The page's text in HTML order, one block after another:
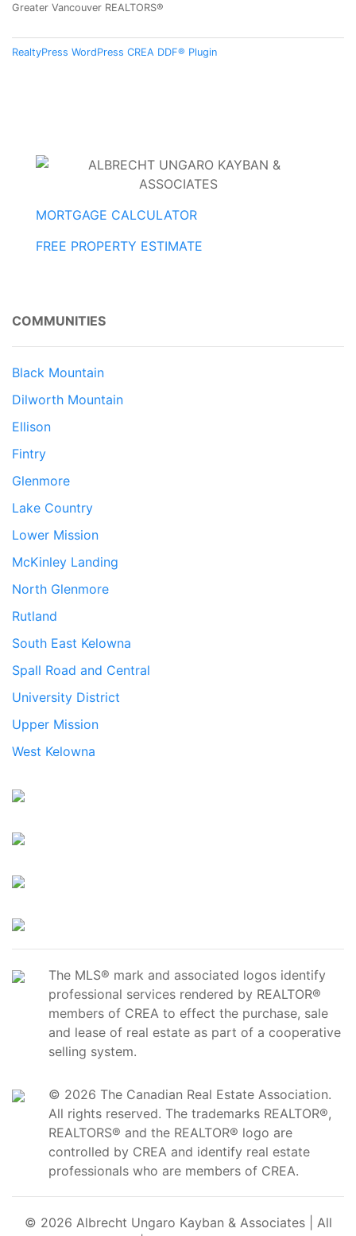
Greater Vancouver REALTORS®
RealtyPress WordPress CREA DDF® Plugin
MORTGAGE CALCULATOR
FREE PROPERTY ESTIMATE
COMMUNITIES
Black Mountain
Dilworth Mountain
Ellison
Fintry
Glenmore
Lake Country
Lower Mission
McKinley Landing
North Glenmore
Rutland
South East Kelowna
Spall Road and Central
University District
Upper Mission
West Kelowna
The MLS® mark and associated logos identify
professional services rendered by REALTOR®
members of CREA to effect the purchase, sale
and lease of real estate as part of a cooperative
selling system.
© 2026 The Canadian Real Estate Association.
All rights reserved. The trademarks REALTOR®,
REALTORS® and the REALTOR® logo are
controlled by CREA and identify real estate
professionals who are members of CREA.
© 2026 Albrecht Ungaro Kayban & Associates | All